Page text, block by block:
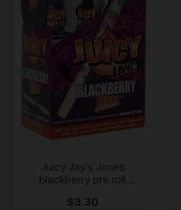
Juicy Jay’s Jones
blackberry pre roll
$3.30